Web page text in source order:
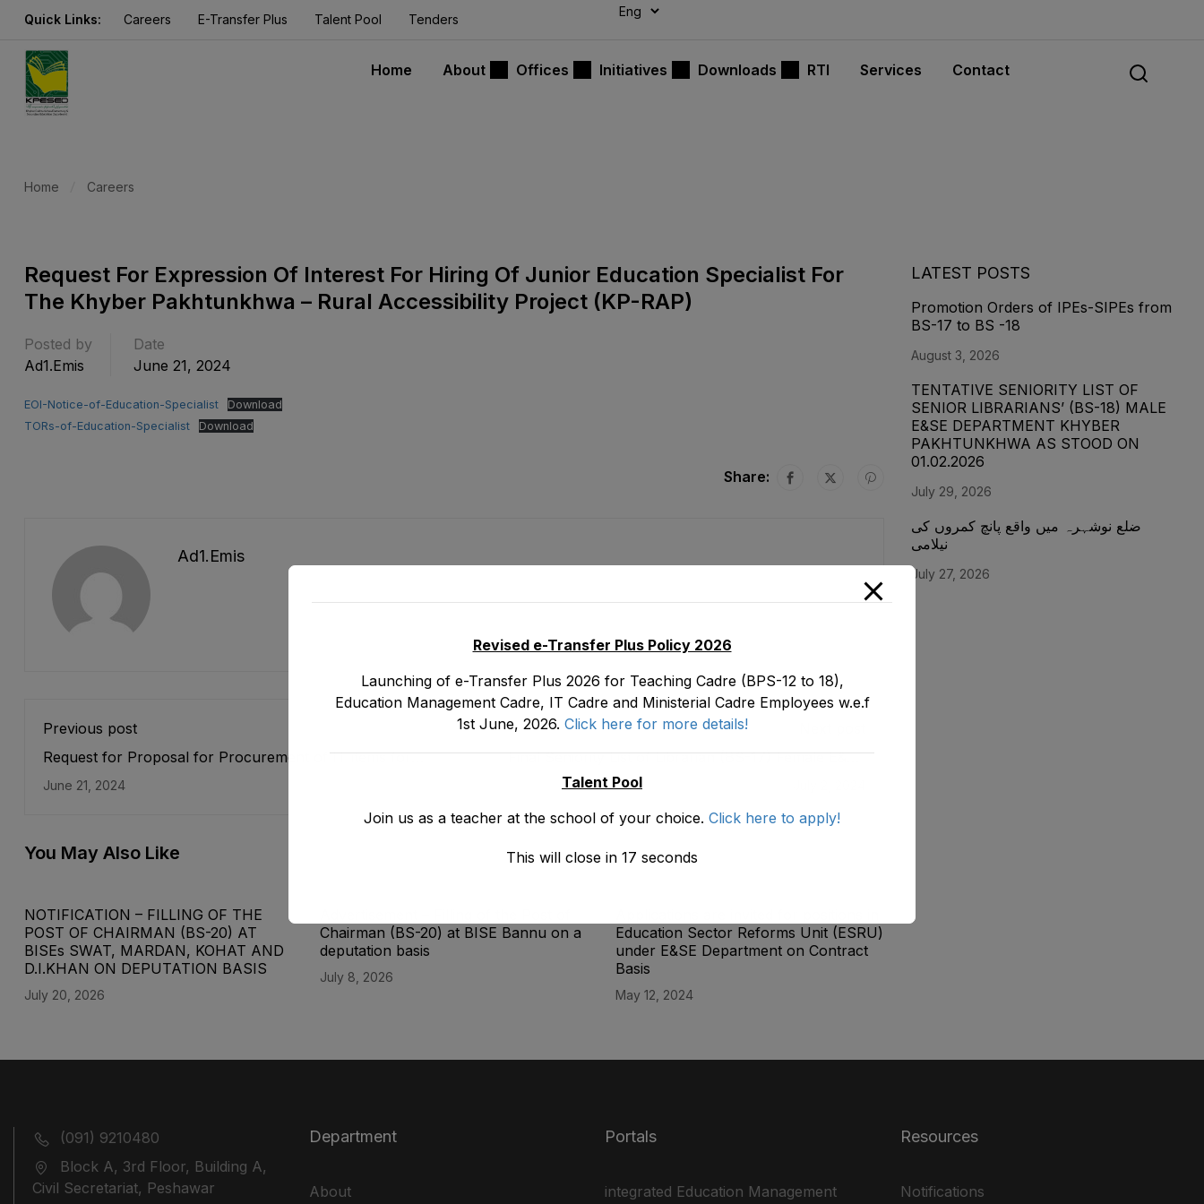
Quick Links: Careers E-Transfer Plus Talent Pool Tenders
Home About Offices Initiatives Downloads RTI Services Contact
Home Careers
Request For Expression Of Interest For Hiring Of Junior Education Specialist For
The Khyber Pakhtunkhwa – Rural Accessibility Project (KP-RAP)
Posted by
Ad1.emis
Date
June 21, 2024
EOI-Notice-of-Education-Specialist
Download
TORs-of-Education-Specialist
Download
Share:
Ad1.emis
Previous post
Request for Proposal for Procurement of IT items for
June 21, 2024
Final Seniority List of Librarian (BS-17) Female E&SE
Department as stood on 31-12-2023
You May Also Like
NOTIFICATION – FILLING OF THE
POST OF CHAIRMAN (BS-20) AT
BISEs SWAT, MARDAN, KOHAT AND
D.I.KHAN ON DEPUTATION BASIS
July 20, 2026
Chairman (BS-20) at BISE Bannu on a
deputation basis
July 8, 2026
Education Sector Reforms Unit (ESRU)
under E&SE Department on Contract
Basis
May 12, 2024
LATEST POSTS
Promotion Orders of IPEs-SIPEs from
BS-17 to BS -18
August 3, 2026
TENTATIVE SENIORITY LIST OF
SENIOR LIBRARIANS’ (BS-18) MALE
E&SE DEPARTMENT KHYBER
‎PAKHTUNKHWA AS STOOD ON
01.02.2026
July 29, 2026
ضلع نوشہرہ میں واقع پانچ کمروں کی
نیلامی
July 27, 2026
(091) 9210480
Block A, 3rd Floor, Building A,
Civil Secretariat, Peshawar
Department
About
Portals
integrated Education Management
Resources
Notifications
modal-check
Revised e-Transfer Plus Policy 2026
Launching of e-Transfer Plus 2026 for Teaching Cadre (BPS-12 to 18),
Education Management Cadre, IT Cadre and Ministerial Cadre Employees w.e.f
1st June, 2026. Click here for more details!
Talent Pool
Join us as a teacher at the school of your choice. Click here to apply!
This will close in 17 seconds